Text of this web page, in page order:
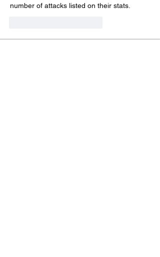
number of attacks listed on their stats.